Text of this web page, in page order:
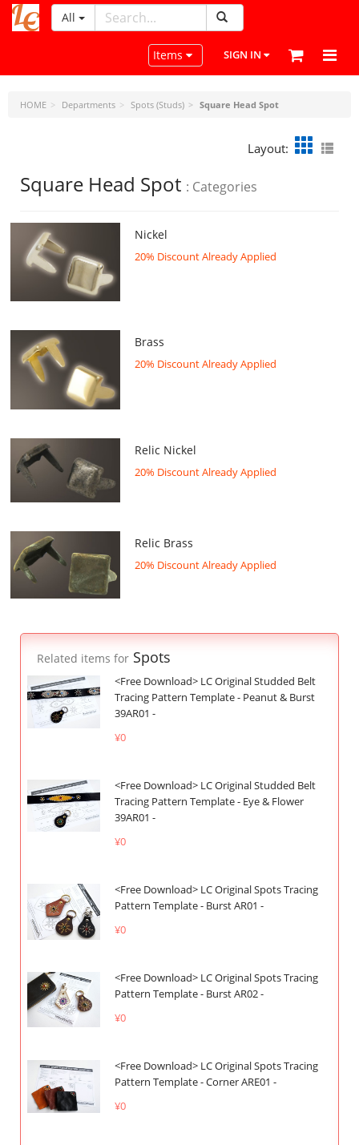
LeatherCraftTools.com
All
Toggle navigation
Items SIGN IN
HOME Departments Spots (Studs) Square Head Spot
Layout:
Square Head Spot : Categories
Nickel
20% Discount Already Applied
Brass
20% Discount Already Applied
Relic Nickel
20% Discount Already Applied
Relic Brass
20% Discount Already Applied
Related items for Spots
<Free Download> LC Original Studded Belt
Tracing Pattern Template - Peanut & Burst
39AR01 -
¥0
<Free Download> LC Original Studded Belt
Tracing Pattern Template - Eye & Flower
39AR01 -
¥0
<Free Download> LC Original Spots Tracing
Pattern Template - Burst AR01 -
¥0
<Free Download> LC Original Spots Tracing
Pattern Template - Burst AR02 -
¥0
<Free Download> LC Original Spots Tracing
Pattern Template - Corner ARE01 -
¥0